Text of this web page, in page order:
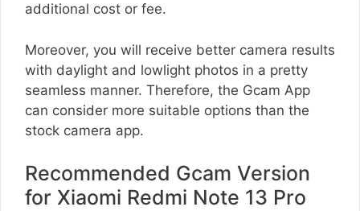
additional cost or fee.
Moreover, you will receive better camera results
with daylight and lowlight photos in a pretty
seamless manner. Therefore, the Gcam App
can consider more suitable options than the
stock camera app.
Recommended Gcam Version
for Xiaomi Redmi Note 13 Pro